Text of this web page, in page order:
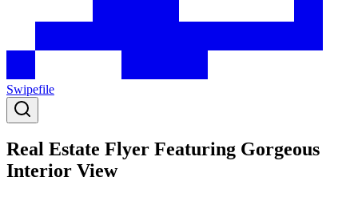
Swipefile
Real Estate Flyer Featuring Gorgeous
Interior View